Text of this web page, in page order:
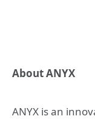
About ANYX
ANYX is an